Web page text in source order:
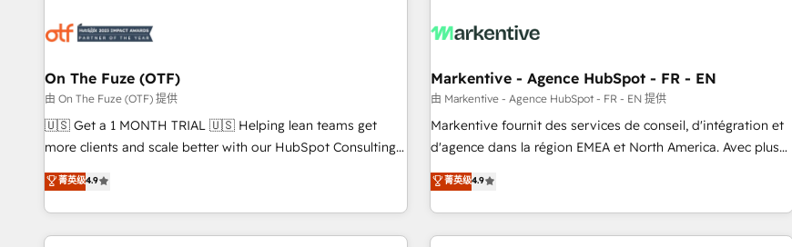
mess." ⚙️ Elite Engineering & AI Scalable Architecture: Zero-
HubSpot Accreditations. AI-Powered RevOps: Breeze AI,
custom AI agents, and high-integrity migrations for total
reporting clarity. Security & Compliance: SOC 2 Type I and
HIPAA attested for enterprise-grade data security. 🏆 Why
Five-Star Reviews
to drive platform adoption. 📈 Revenue Generation - Full-
Point Success Media. - Expert deployment of Breeze AI and
custom agents to automate growth. 🏆 Elite Excellence - 8
platform accreditations and deep HIPAA-compliance
expertise. - A team of 250+ experts dedicated to your
On The Fuze (OTF)
由 On The Fuze (OTF) 提供
🇺🇸 Get a 1 MONTH TRIAL 🇺🇸 Helping lean teams get
more clients and scale better with our HubSpot Consulting
& 'Done For You' Services. 🚀 Who We Work With 🚀 We
help lean, growing companies: - Win more business -
Reduce no-shows - Improve lead & deal conversion rates -
Scale with less headcount ...by using HubSpot's full
菁英级4.9
Markentive - Agence HubSpot - FR - EN
由 Markentive - Agence HubSpot - FR - EN 提供
Markentive fournit des services de conseil, d'intégration et
d'agence dans la région EMEA et North America. Avec plus
de 115 experts en marketing automation, Growth, Revops,
CRM et webdesign. Markentive is both a consulting firm, a
digital agency and an integrator. With over 115 experts in
marketing automation, growth, revops, CRM and webdesign
菁英级4.9